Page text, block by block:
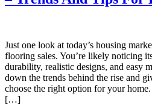
Just one look at today’s housing
flooring sales. You’re likely noticing
durability, realistic designs, and easy
down the trends behind the rise and
choose the right option for your
[…]